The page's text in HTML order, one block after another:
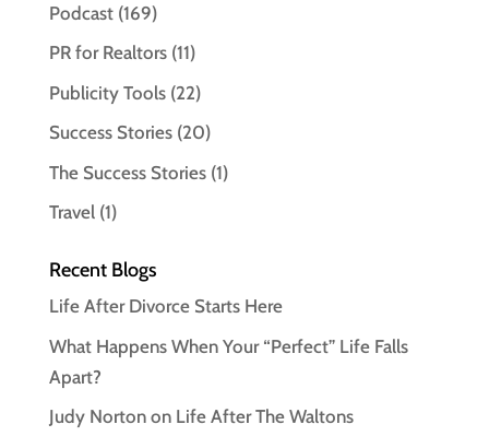
Podcast(169)
PR for Realtors(11)
Publicity Tools(22)
Success Stories(20)
The Success Stories(1)
Travel(1)
Recent Blogs
Life After Divorce Starts Here
What Happens When Your “Perfect” Life Falls
Apart?
Judy Norton on Life After The Waltons